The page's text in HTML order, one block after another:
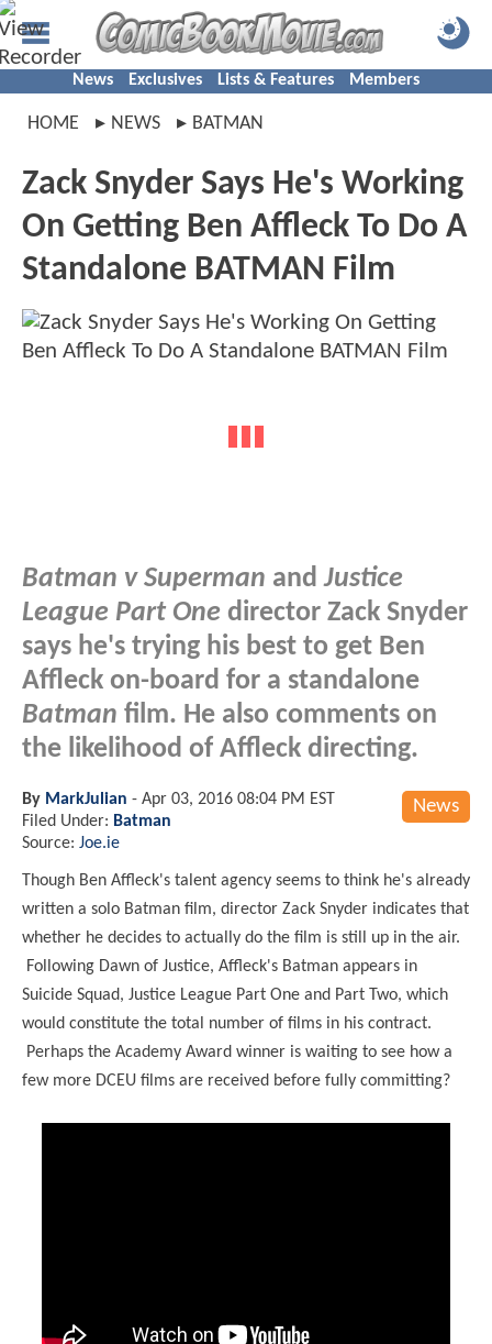
News Exclusives Lists & Features Members
HOME NEWS BATMAN
Zack Snyder Says He's Working
On Getting Ben Affleck To Do A
Standalone BATMAN Film
Batman v Superman andJustice
League Part One director Zack Snyder
says he's trying his best to get Ben
Affleck on-board for a standalone
Batman film. He also comments on
the likelihood of Affleck directing.
News
By MarkJulian - Apr 03, 2016 08:04 PM EST
Filed Under: Batman
Source: Joe.ie
Though Ben Affleck's talent agency seems to think he's already
written a solo Batman film, director Zack Snyder indicates that
whether he decides to actually do the film is still up in the air.
Following Dawn of Justice, Affleck's Batman appears in
Suicide Squad, Justice League Part One and Part Two, which
would constitute the total number of films in his contract.
Perhaps the Academy Award winner is waiting to see how a
few more DCEU films are received before fully committing?